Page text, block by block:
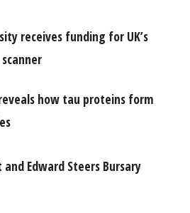
receives funding for UK’s
how tau proteins form
Edward Steers Bursary